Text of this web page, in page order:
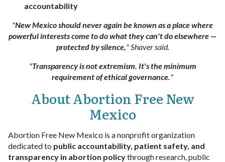
accountability
"New Mexico should never again be known as a place where
powerful interests come to do what they can't do elsewhere —
protected by silence," Shaver said.
"Transparency is not extremism. It's the minimum
requirement of ethical governance."
About Abortion Free New
Mexico
Abortion Free New Mexico is a nonprofit organization
dedicated to public accountability, patient safety, and
transparency in abortion policythrough research, public